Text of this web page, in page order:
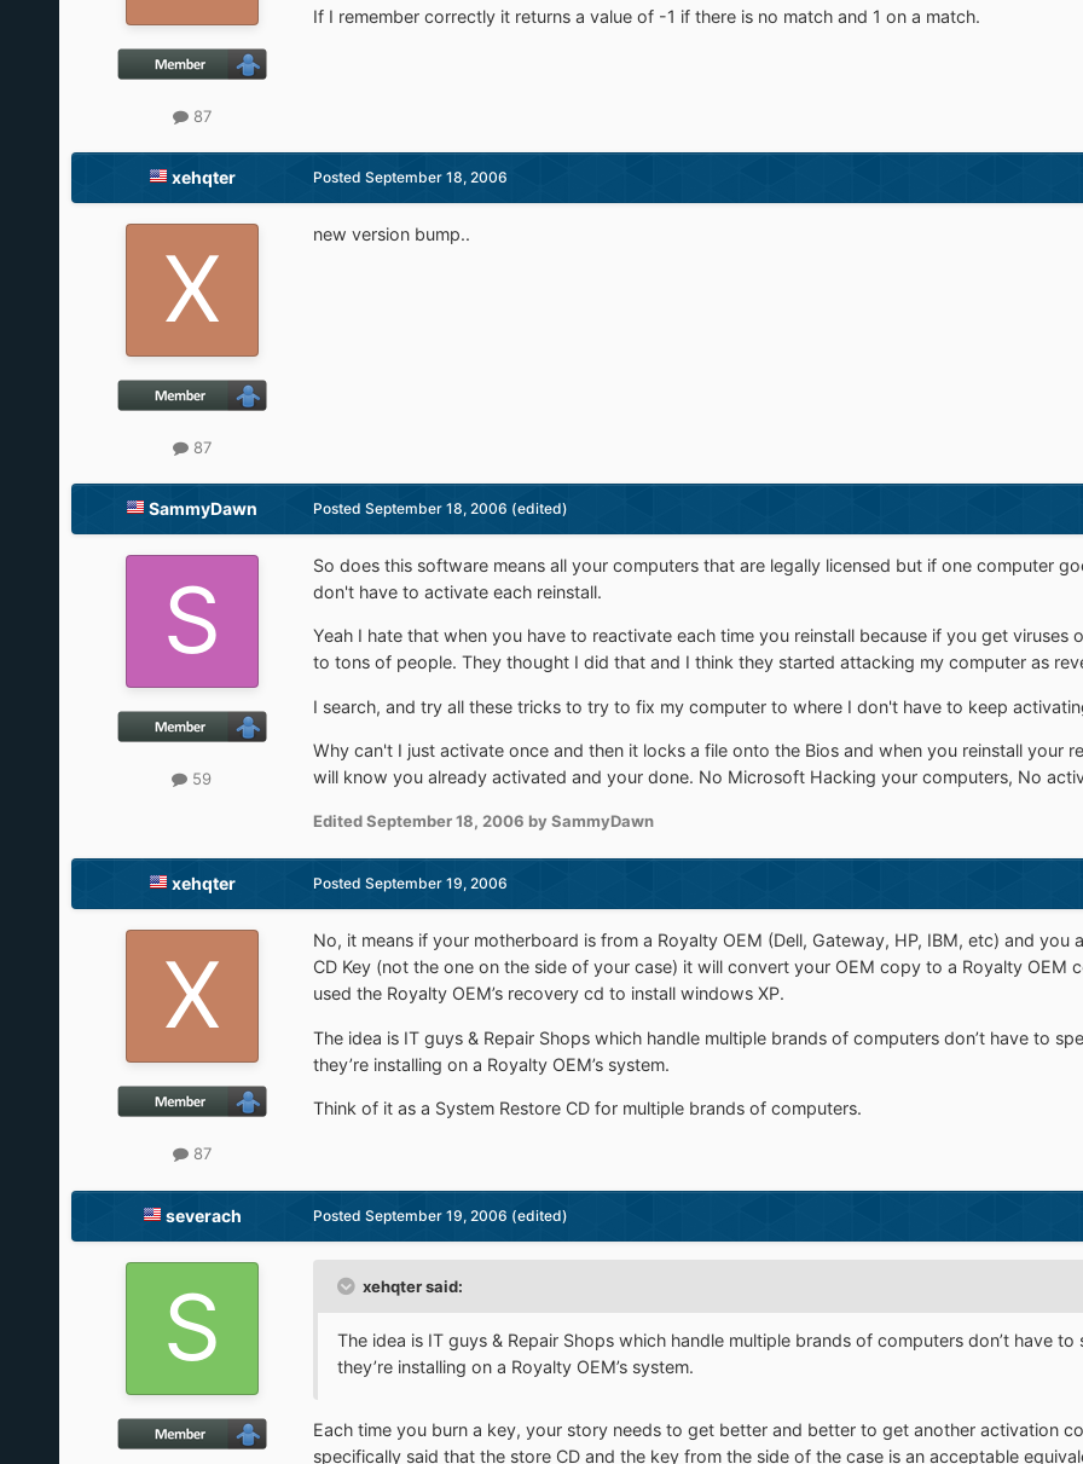
87
If I remember correctly it returns a value of -1 if there is no match and 1 on a match.
xehqter
87
Posted September 18, 2006
new version bump..
SammyDawn
59
Posted September 18, 2006 (edited)
So does this software means all your computers that are legally licensed but if one computer
don't have to activate each reinstall.
Yeah I hate that when you have to reactivate each time you reinstall because if you get
to tons of people. They thought I did that and I think they started attacking my computer as
I search, and try all these tricks to try to fix my computer to where I don't have to keep
Why can't I just activate once and then it locks a file onto the Bios and when you reinstall your
will know you already activated and your done. No Microsoft Hacking your computers, No
EditedSeptember 18, 2006 by SammyDawn
xehqter
87
Posted September 19, 2006
No, it means if your motherboard is from a Royalty OEM (Dell, Gateway, HP, IBM, etc) and you
CD Key (not the one on the side of your case) it will convert your OEM copy to a Royalty
used the Royalty OEM’s recovery cd to install windows XP.
The idea is IT guys & Repair Shops which handle multiple brands of computers don’t have to
they’re installing on a Royalty OEM’s system.
Think of it as a System Restore CD for multiple brands of computers.
severach Posted September 19, 2006 (edited)
xehqter said:
The idea is IT guys & Repair Shops which handle multiple brands of computers don’t have
they’re installing on a Royalty OEM’s system.
Each time you burn a key, your story needs to get better and better to get another activation
specifically said that the store CD and the key from the side of the case is an acceptable